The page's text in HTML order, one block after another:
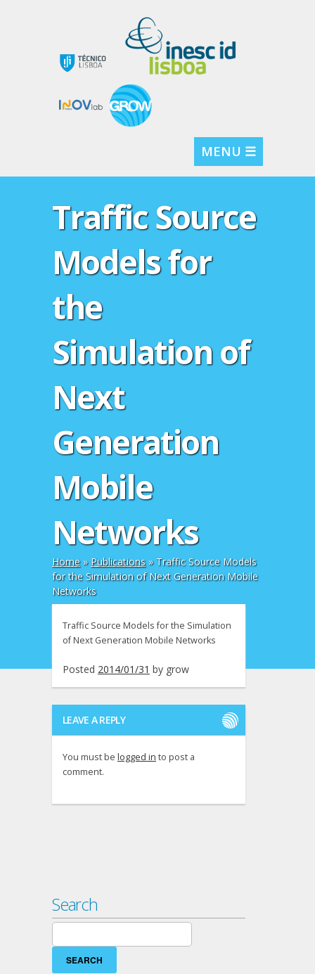
MENU ☰
Traffic Source
Models for
the
Simulation of
Next
Generation
Mobile
Networks
Home» Publications» Traffic Source Models
for the Simulation of Next Generation Mobile
Networks
Traffic Source Models for the Simulation
of Next Generation Mobile Networks
Posted 2014/01/31 by grow
LEAVE A REPLY
You must be logged in to post a
comment.
Search
Search
for: